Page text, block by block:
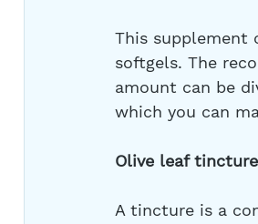
This supplement
softgels. The
amount can be
which you can
Olive leaf
A tincture is a